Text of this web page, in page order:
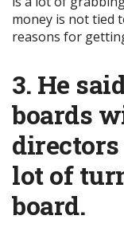
money is not tied
reasons for
3. He
boards
lot of
board.